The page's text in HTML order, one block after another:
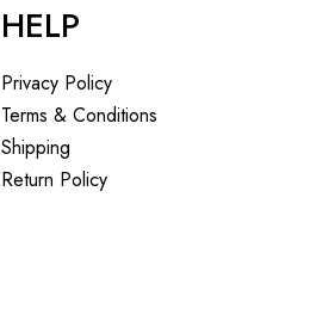
HELP
Privacy Policy
Terms & Conditions
Shipping
Return Policy